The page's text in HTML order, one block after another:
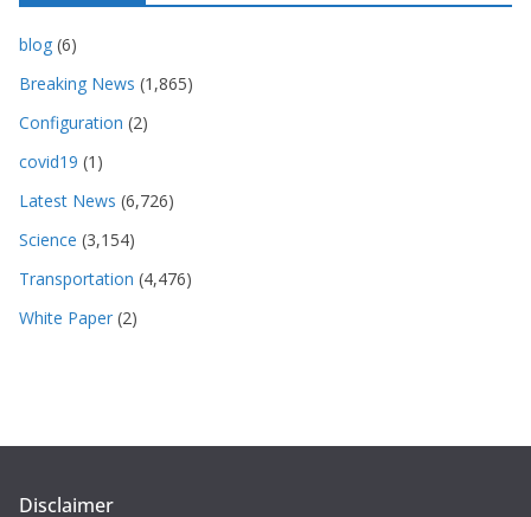
blog (6)
Breaking News (1,865)
Configuration (2)
covid19 (1)
Latest News (6,726)
Science (3,154)
Transportation (4,476)
White Paper (2)
Disclaimer